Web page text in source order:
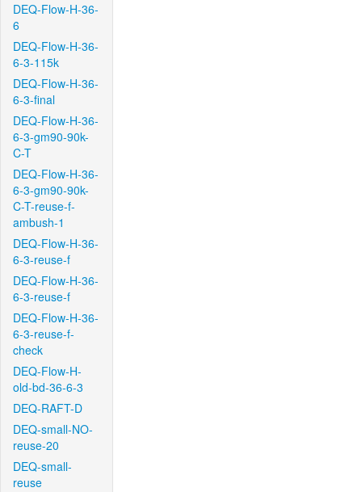
DEQ-Flow-H-36-
6
DEQ-Flow-H-36-
6-3-115k
DEQ-Flow-H-36-
6-3-final
DEQ-Flow-H-36-
6-3-gm90-90k-
C-T
DEQ-Flow-H-36-
6-3-gm90-90k-
C-T-reuse-f-
ambush-1
DEQ-Flow-H-36-
6-3-reuse-f
DEQ-Flow-H-36-
6-3-reuse-f
DEQ-Flow-H-36-
6-3-reuse-f-
check
DEQ-Flow-H-
old-bd-36-6-3
DEQ-RAFT-D
DEQ-small-NO-
reuse-20
DEQ-small-
reuse